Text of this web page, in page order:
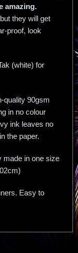
amazing.
they will get
proof, look
(white) for
quality 90gsm
in no colour
ink leaves no
the paper.
made in one size
Easy to